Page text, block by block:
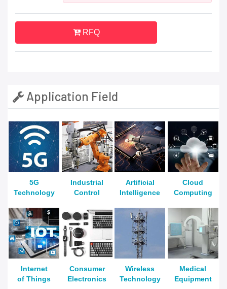
RFQ
Application Field
5G
Technology
Industrial
Control
Artificial
Intelligence
Cloud
Computing
Internet
of Things
Consumer
Electronics
Wireless
Technology
Medical
Equipment